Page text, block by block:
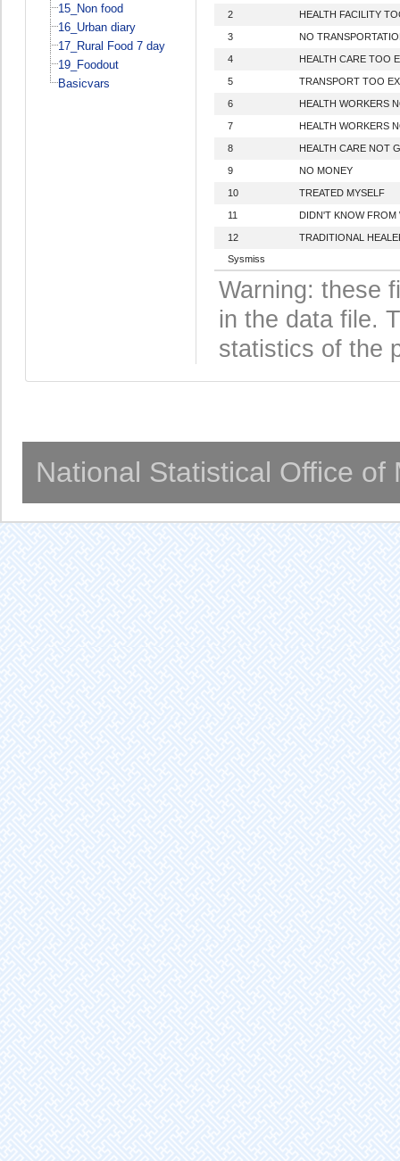
15_Non food
16_Urban diary
17_Rural Food 7 day
19_Foodout
Basicvars
2 HEALTH FACILITY
3 NO
4 HEALTH CARE TOO
5 TRANSPORT TOO
6 HEALTH WORKERS
7 HEALTH WORKERS
8 HEALTH CARE NOT
9 NO MONEY
10 TREATED MYSELF
11 DIDN'T KNOW FROM
12
TRADITIONAL
Sysmiss
Warning: these
in the data file.
statistics of the
National Statistical Office of